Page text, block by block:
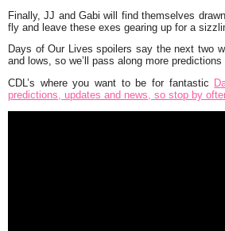
Finally, JJ and Gabi will find themselves
fly and leave these exes gearing up for a
Days of Our Lives spoilers say the next two
and lows, so we’ll pass along more
CDL’s where you want to be for fantastic
predictions, updates and news, so stop by